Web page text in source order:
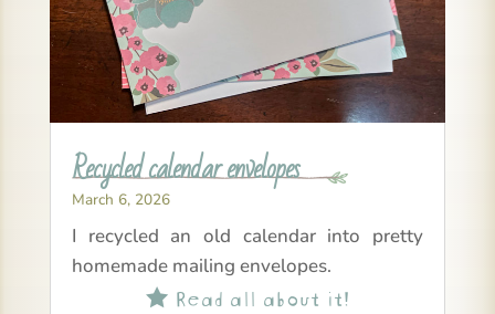
Recycled calendar envelopes
March 6, 2026
I recycled an old calendar into pretty
homemade mailing envelopes.
Read all about it!